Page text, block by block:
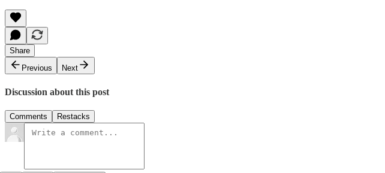
Share
Previous
Next
Discussion about this post
Comments Restacks